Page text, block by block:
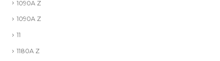
1090A Z
1090A Z
11
1180A Z